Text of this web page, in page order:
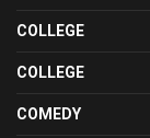
COLLEGE
COLLEGE
COMEDY